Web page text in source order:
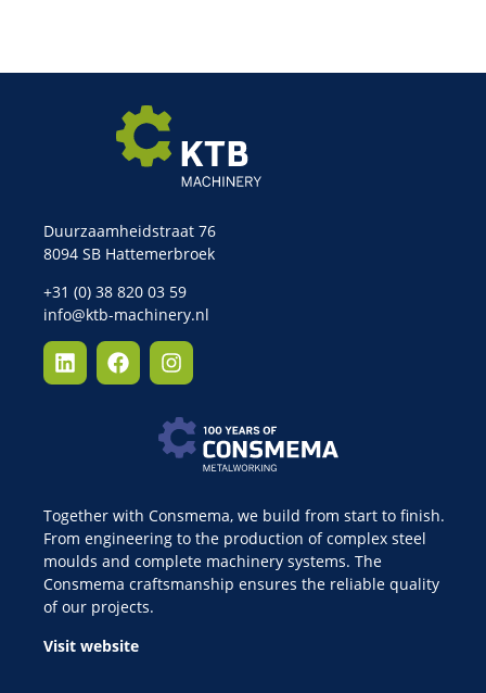
Duurzaamheidstraat 76
8094 SB Hattemerbroek
+31 (0) 38 820 03 59
info@ktb-machinery.nl
Together with Consmema, we build from start to finish.
From engineering to the production of complex steel
moulds and complete machinery systems. The
Consmema craftsmanship ensures the reliable quality
of our projects.
Visit website